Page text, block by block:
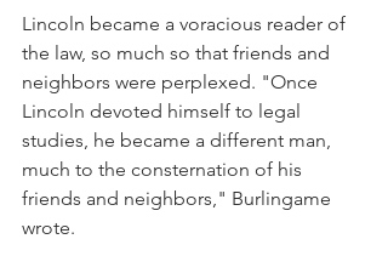
Lincoln became a voracious reader of
the law, so much so that friends and
neighbors were perplexed. "Once
Lincoln devoted himself to legal
studies, he became a different man,
much to the consternation of his
friends and neighbors," Burlingame
wrote.